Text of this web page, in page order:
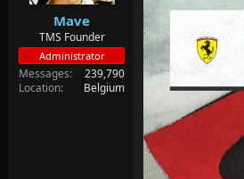
Mave
TMS Founder
Administrator
Messages
239,790
Location
Belgium